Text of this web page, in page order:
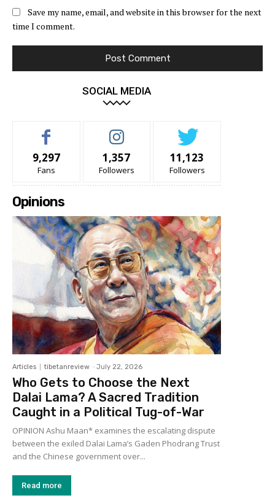
Save my name, email, and website in this browser for the next
time I comment.
SOCIAL MEDIA
9,297
Fans
1,357
Followers
11,123
Followers
Opinions
Articles tibetanreview - July 22, 2026
Who Gets to Choose the Next
Dalai Lama? A Sacred Tradition
Caught in a Political Tug-of-War
OPINION Ashu Maan* examines the escalating dispute
between the exiled Dalai Lama’s Gaden Phodrang Trust
and the Chinese government over...
Read more